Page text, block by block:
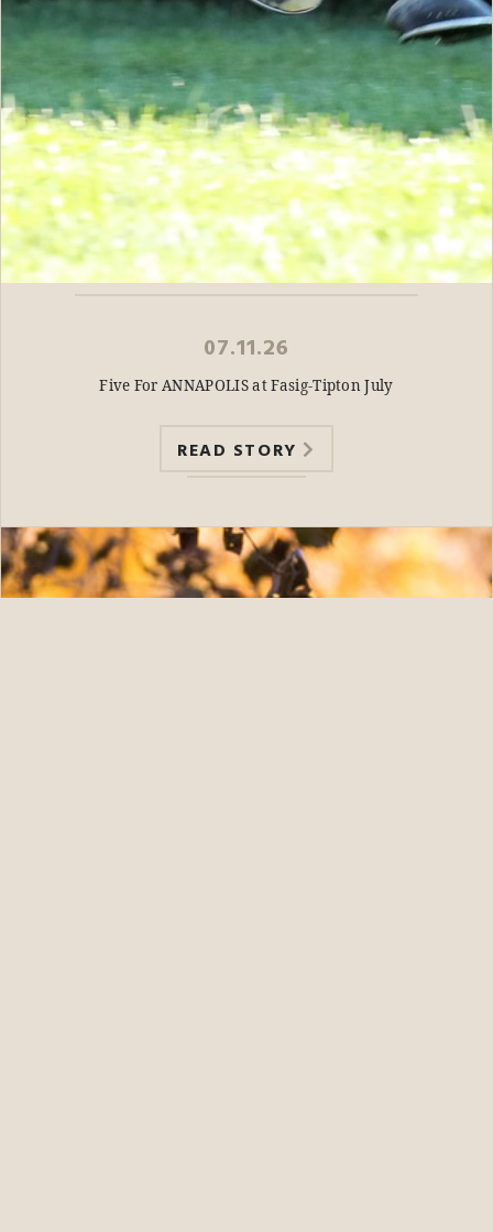
07.11.26
Five For ANNAPOLIS at Fasig-Tipton July
READ STORY